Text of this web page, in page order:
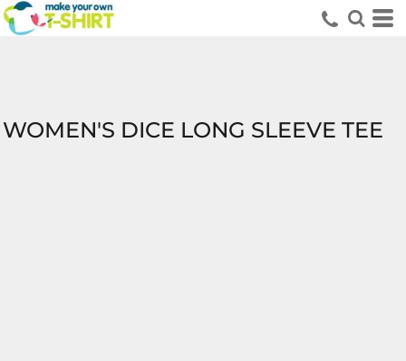
WOMEN'S DICE LONG SLEEVE TEE